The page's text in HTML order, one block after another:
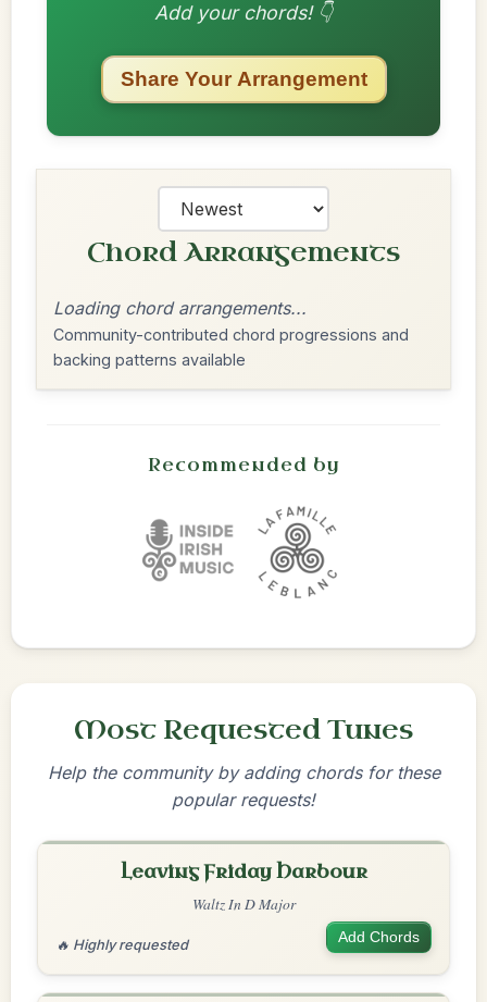
Add your chords! 👇
Share Your Arrangement
Chord Arrangements
Loading chord arrangements...
Community-contributed chord progressions and
backing patterns available
Recommended by
Most Requested Tunes
Help the community by adding chords for these
popular requests!
Leaving Friday Harbour
Waltz In D Major
🔥 Highly requested Add Chords